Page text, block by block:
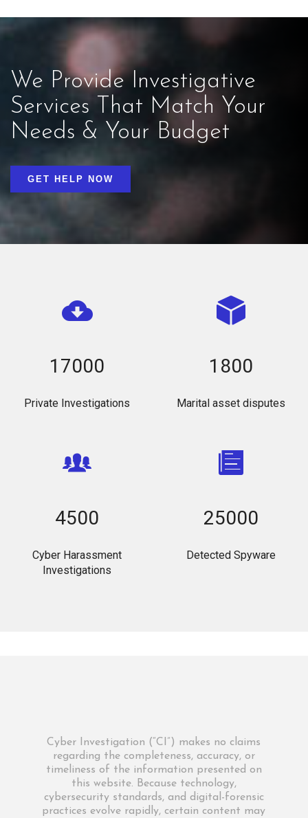
We Provide Investigative
Services That Match Your
Needs & Your Budget
GET HELP NOW
17000
Private Investigations
1800
Marital asset disputes
4500
Cyber Harassment
Investigations
25000
Detected Spyware
Cyber Investigation (“CI”) makes no claims
regarding the completeness, accuracy, or
timeliness of the information presented on
this website. Because technology,
cybersecurity standards, and digital-forensic
practices evolve rapidly, certain content may